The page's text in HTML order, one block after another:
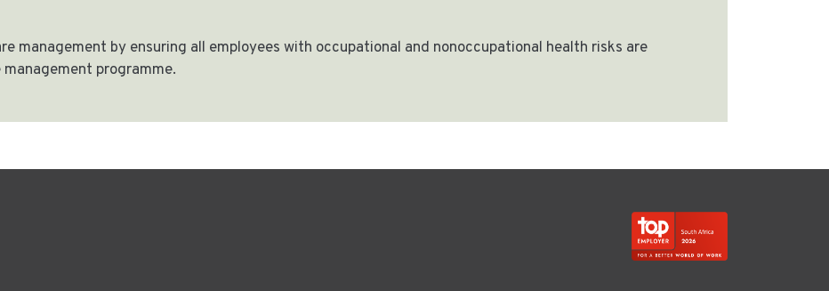
management by ensuring all employees with occupational and nonoccupational health risks are
programme.